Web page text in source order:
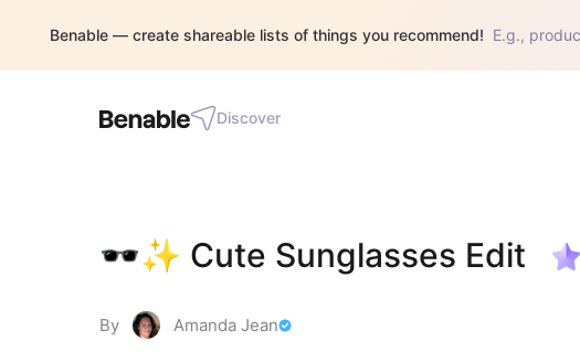
Benable — create shareable lists of things you recommend! E.g.,
Discover
🕶️✨ Cute Sunglasses Edit
By Amanda Jean